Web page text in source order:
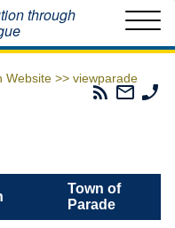
through
Website >> viewparade
Parades
Email
The
Town of
Parade